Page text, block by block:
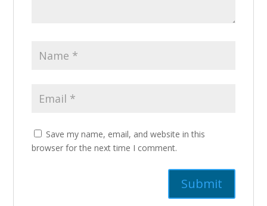
Save my name, email, and website in this
browser for the next time I comment.